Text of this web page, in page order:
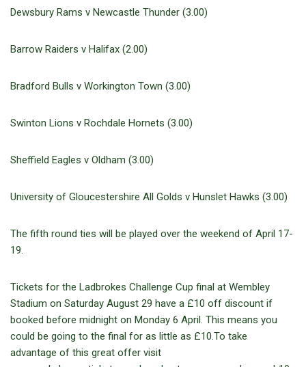
Dewsbury Rams v Newcastle Thunder (3.00)
Barrow Raiders v Halifax (2.00)
Bradford Bulls v Workington Town (3.00)
Swinton Lions v Rochdale Hornets (3.00)
Sheffield Eagles v Oldham (3.00)
University of Gloucestershire All Golds v Hunslet Hawks (3.00)
The fifth round ties will be played over the weekend of April 17-
19.
Tickets for the Ladbrokes Challenge Cup final at Wembley
Stadium on Saturday August 29 have a £10 off discount if
booked before midnight on Monday 6 April. This means you
could be going to the final for as little as £10.To take
advantage of this great offer visit